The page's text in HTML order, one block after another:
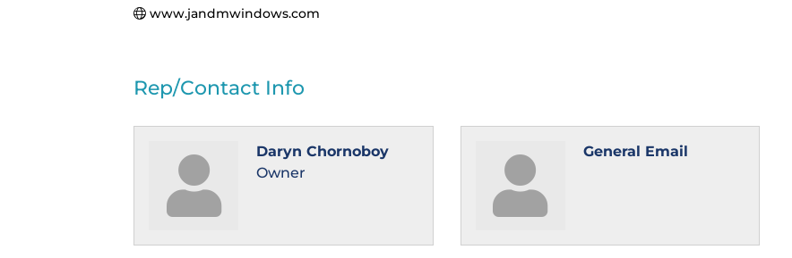
www.jandmwindows.com
Rep/Contact Info
Daryn Chornoboy
Owner
General Email